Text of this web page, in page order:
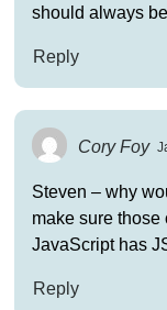
should always
Reply
Cory Foy
Steven – why
make sure
JavaScript has
Reply